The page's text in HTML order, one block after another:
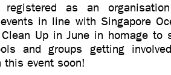
as an
in line with Singapore
Up in June in homage to
and groups getting
this event soon!